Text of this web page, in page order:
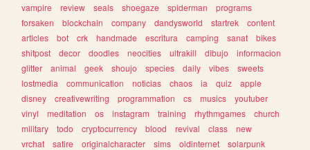
vampire
review seals shoegaze spiderman
programs
forsaken
blockchain company dandysworld startrek
content
articles
bot crk handmade escritura camping sanat
bikes
shitpost
decor doodles neocities ultrakill dibujo
informacion
glitter
animal geek shoujo species daily vibes
sweets
lostmedia
communication noticias chaos ia quiz
apple
disney
creativewriting programmation cs musics
youtuber
vinyl
meditation os instagram training rhythmgames
church
military
todo cryptocurrency blood revival class
new
vrchat
satire originalcharacter sims oldinternet
solarpunk